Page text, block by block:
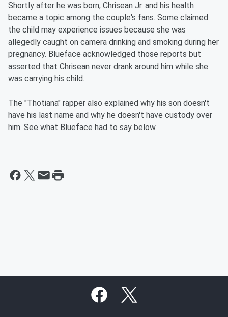
Shortly after he was born, Chrisean Jr. and his health
became a topic among the couple's fans. Some claimed
the child may experience issues because she was
allegedly caught on camera drinking and smoking during her
pregnancy. Blueface acknowledged those reports but
asserted that Chrisean never drank around him while she
was carrying his child.
The "Thotiana" rapper also explained why his son doesn't
have his last name and why he doesn't have custody over
him. See what Blueface had to say below.